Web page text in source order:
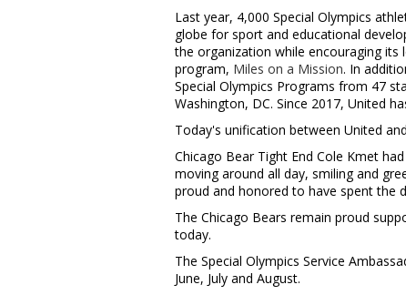
Last year, 4,000 Special Olympics
globe for sport and educational
the organization while encouraging
program, Miles on a Mission. In
Special Olympics Programs from 47
Washington, DC. Since 2017, United
Today's unification between United
Chicago Bear Tight End Cole Kmet
moving around all day, smiling and
proud and honored to have spent the
The Chicago Bears remain proud
today.
The Special Olympics Service
June, July and August.